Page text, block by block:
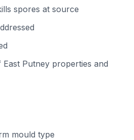
spores at source
East Putney properties and
mould type